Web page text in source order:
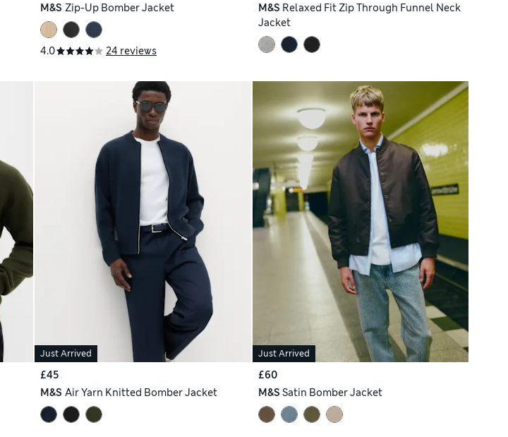
M&S Zip-Up Bomber Jacket
4.0 24 reviews
M&S Relaxed Fit Zip Through Funnel Neck
Jacket
Just Arrived
£45
M&S Air Yarn Knitted Bomber Jacket
Just Arrived
£60
M&S Satin Bomber Jacket